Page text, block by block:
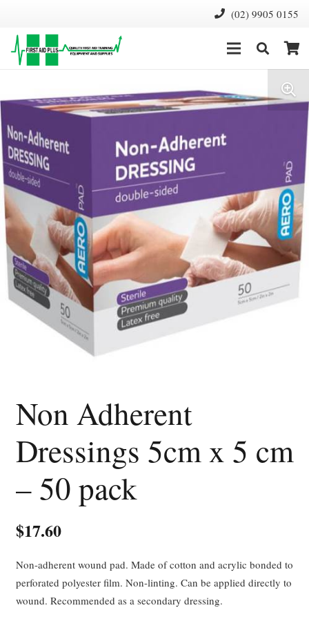
(02) 9905 0155
Non Adherent
Dressings 5cm x 5 cm
– 50 pack
$17.60
Non-adherent wound pad. Made of cotton and acrylic bonded to
perforated polyester film. Non-linting. Can be applied directly to
wound. Recommended as a secondary dressing.